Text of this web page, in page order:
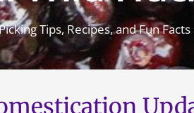
Tips, Recipes, and Fun